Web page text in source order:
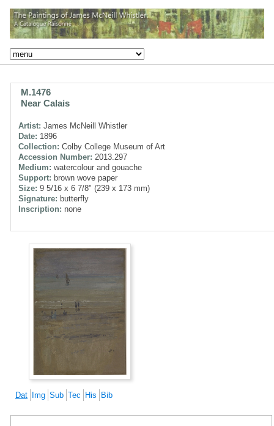
M.1476
Near Calais
Artist: James McNeill Whistler
Date: 1896
Collection: Colby College Museum of Art
Accession Number: 2013.297
Medium: watercolour and gouache
Support: brown wove paper
Size: 9 5/16 x 6 7/8" (239 x 173 mm)
Signature: butterfly
Inscription: none
Dat Img Sub Tec His Bib